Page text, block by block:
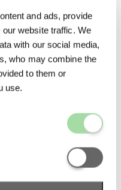
and ads, provide
website traffic. We
with our social media,
who may combine the
to them or
use.
Statisztikai